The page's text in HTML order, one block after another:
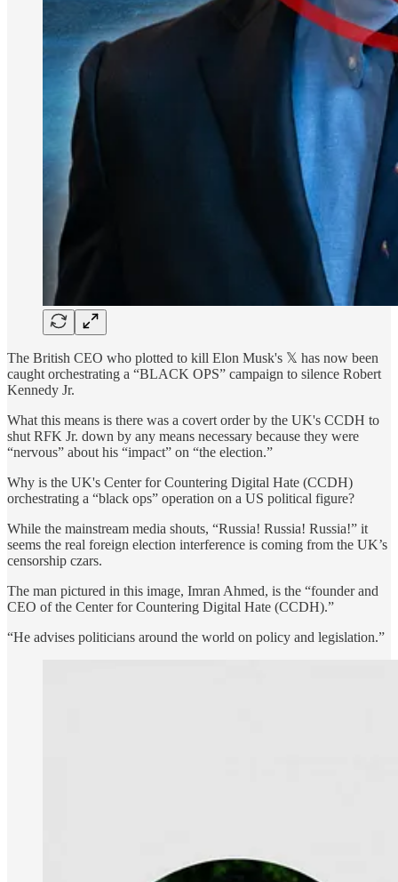
The British CEO who plotted to kill Elon Musk's 𝕏 has now been
caught orchestrating a “BLACK OPS” campaign to silence Robert
Kennedy Jr.
What this means is there was a covert order by the UK's CCDH to
shut RFK Jr. down by any means necessary because they were
“nervous” about his “impact” on “the election.”
Why is the UK's Center for Countering Digital Hate (CCDH)
orchestrating a “black ops” operation on a US political figure?
While the mainstream media shouts, “Russia! Russia! Russia!” it
seems the real foreign election interference is coming from the UK’s
censorship czars.
The man pictured in this image, Imran Ahmed, is the “founder and
CEO of the Center for Countering Digital Hate (CCDH).”
“He advises politicians around the world on policy and legislation.”